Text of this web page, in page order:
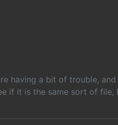
having a bit of trouble,
if it is the same sort of file,